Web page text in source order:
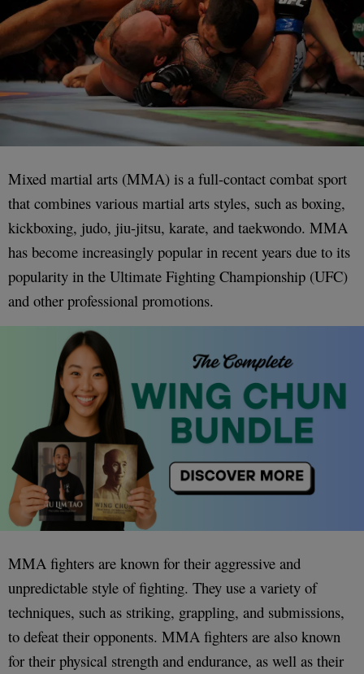
Mixed martial arts (MMA) is a full-contact combat sport
that combines various martial arts styles, such as boxing,
kickboxing, judo, jiu-jitsu, karate, and taekwondo. MMA
has become increasingly popular in recent years due to its
popularity in the Ultimate Fighting Championship (UFC)
and other professional promotions.
MMA fighters are known for their aggressive and
unpredictable style of fighting. They use a variety of
techniques, such as striking, grappling, and submissions,
to defeat their opponents. MMA fighters are also known
for their physical strength and endurance, as well as their